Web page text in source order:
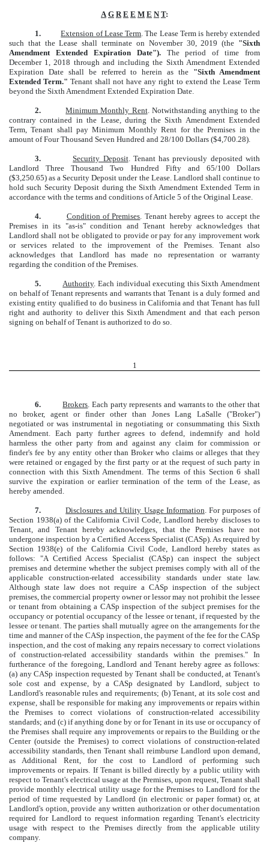
A G R E E M E N T:
1. Extension of Lease Term. The Lease Term is hereby extended
such that the Lease shall terminate on November 30, 2019 (the "Sixth
Amendment Extended Expiration Date"). The period of time from
December 1, 2018 through and including the Sixth Amendment Extended
Expiration Date shall be referred to herein as the "Sixth Amendment
Extended Term." Tenant shall not have any right to extend the Lease Term
beyond the Sixth Amendment Extended Expiration Date.
2. Minimum Monthly Rent. Notwithstanding anything to the
contrary contained in the Lease, during the Sixth Amendment Extended
Term, Tenant shall pay Minimum Monthly Rent for the Premises in the
amount of Four Thousand Seven Hundred and 28/100 Dollars ($4,700.28).
3. Security Deposit. Tenant has previously deposited with
Landlord Three Thousand Two Hundred Fifty and 65/100 Dollars
($3,250.65) as a Security Deposit under the Lease. Landlord shall continue to
hold such Security Deposit during the Sixth Amendment Extended Term in
accordance with the terms and conditions of Article 5 of the Original Lease.
4. Condition of Premises. Tenant hereby agrees to accept the
Premises in its "as-is" condition and Tenant hereby acknowledges that
Landlord shall not be obligated to provide or pay for any improvement work
or services related to the improvement of the Premises. Tenant also
acknowledges that Landlord has made no representation or warranty
regarding the condition of the Premises.
5. Authority. Each individual executing this Sixth Amendment
on behalf of Tenant represents and warrants that Tenant is a duly formed and
existing entity qualified to do business in California and that Tenant has full
right and authority to deliver this Sixth Amendment and that each person
signing on behalf of Tenant is authorized to do so.
1
6. Brokers. Each party represents and warrants to the other that
no broker, agent or finder other than Jones Lang LaSalle ("Broker")
negotiated or was instrumental in negotiating or consummating this Sixth
Amendment. Each party further agrees to defend, indemnify and hold
harmless the other party from and against any claim for commission or
finder's fee by any entity other than Broker who claims or alleges that they
were retained or engaged by the first party or at the request of such party in
connection with this Sixth Amendment. The terms of this Section 6 shall
survive the expiration or earlier termination of the term of the Lease, as
hereby amended.
7. Disclosures and Utility Usage Information. For purposes of
Section 1938(a) of the California Civil Code, Landlord hereby discloses to
Tenant, and Tenant hereby acknowledges, that the Premises have not
undergone inspection by a Certified Access Specialist (CASp). As required by
Section 1938(e) of the California Civil Code, Landlord hereby states as
follows: "A Certified Access Specialist (CASp) can inspect the subject
premises and determine whether the subject premises comply with all of the
applicable construction-related accessibility standards under state law.
Although state law does not require a CASp inspection of the subject
premises, the commercial property owner or lessor may not prohibit the lessee
or tenant from obtaining a CASp inspection of the subject premises for the
occupancy or potential occupancy of the lessee or tenant, if requested by the
lessee or tenant. The parties shall mutually agree on the arrangements for the
time and manner of the CASp inspection, the payment of the fee for the CASp
inspection, and the cost of making any repairs necessary to correct violations
of construction-related accessibility standards within the premises." In
furtherance of the foregoing, Landlord and Tenant hereby agree as follows:
(a) any CASp inspection requested by Tenant shall be conducted, at Tenant's
sole cost and expense, by a CASp designated by Landlord, subject to
Landlord's reasonable rules and requirements; (b) Tenant, at its sole cost and
expense, shall be responsible for making any improvements or repairs within
the Premises to correct violations of construction-related accessibility
standards; and (c) if anything done by or for Tenant in its use or occupancy of
the Premises shall require any improvements or repairs to the Building or the
Center (outside the Premises) to correct violations of construction-related
accessibility standards, then Tenant shall reimburse Landlord upon demand,
as Additional Rent, for the cost to Landlord of performing such
improvements or repairs. If Tenant is billed directly by a public utility with
respect to Tenant's electrical usage at the Premises, upon request, Tenant shall
provide monthly electrical utility usage for the Premises to Landlord for the
period of time requested by Landlord (in electronic or paper format) or, at
Landlord's option, provide any written authorization or other documentation
required for Landlord to request information regarding Tenant's electricity
usage with respect to the Premises directly from the applicable utility
company.